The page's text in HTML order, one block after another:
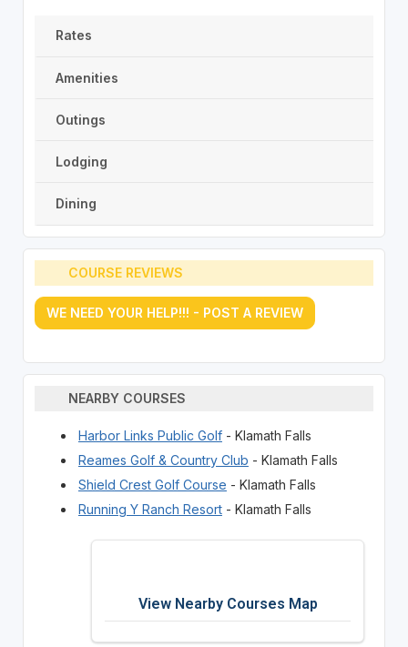
Rates
Amenities
Outings
Lodging
Dining
COURSE REVIEWS
WE NEED YOUR HELP!!! - POST A REVIEW
NEARBY COURSES
Harbor Links Public Golf- Klamath Falls
Reames Golf & Country Club - Klamath Falls
Shield Crest Golf Course - Klamath Falls
Running Y Ranch Resort- Klamath Falls
View Nearby Courses Map